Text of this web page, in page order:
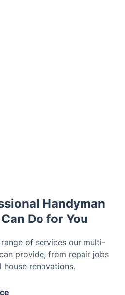
Handyman
Do for You
of services our multi-
provide, from repair jobs
renovations.